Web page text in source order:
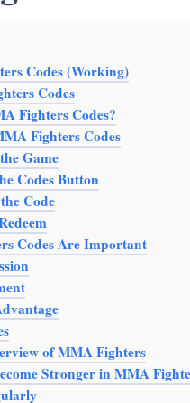
Codes (Working)
Codes
Fighters Codes?
Fighters Codes
Game
Codes Button
Code
Codes Are Important
of MMA Fighters
Stronger in MMA